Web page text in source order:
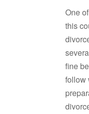
One
this
fine
follow